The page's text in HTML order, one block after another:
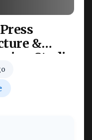
&
Studio